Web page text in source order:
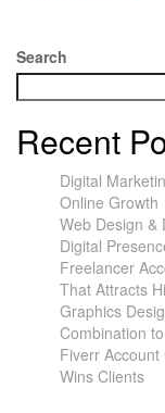
Search
Recent
Digital
Online Growth
Web Design &
Digital
Freelancer
That Attracts
Graphics
Combination
Fiverr
Wins Clients